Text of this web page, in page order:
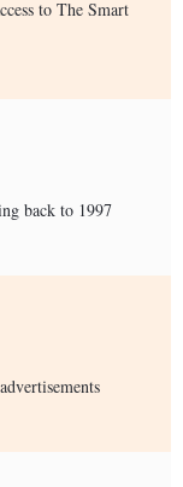
to The Smart
back to 1997